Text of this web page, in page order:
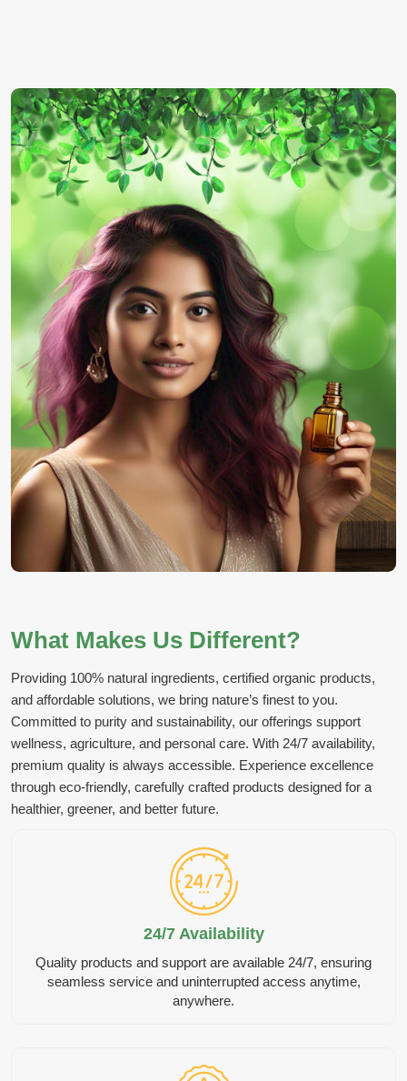
What Makes Us Different?
Providing 100% natural ingredients, certified organic products,
and affordable solutions, we bring nature’s finest to you.
Committed to purity and sustainability, our offerings support
wellness, agriculture, and personal care. With 24/7 availability,
premium quality is always accessible. Experience excellence
through eco-friendly, carefully crafted products designed for a
healthier, greener, and better future.
24/7 Availability
Quality products and support are available 24/7, ensuring
seamless service and uninterrupted access anytime,
anywhere.